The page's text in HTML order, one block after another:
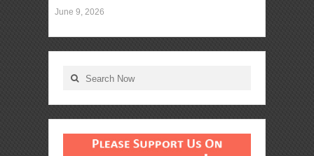
June 9, 2026